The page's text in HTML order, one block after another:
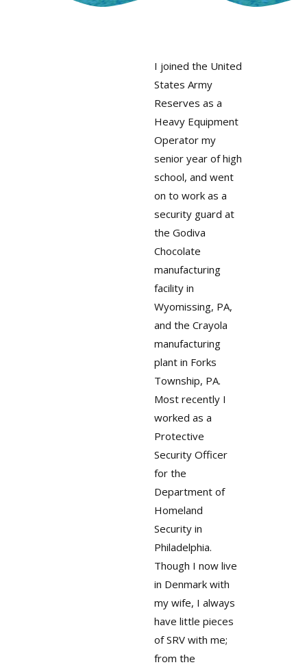
I joined the United
States Army
Reserves as a
Heavy Equipment
Operator my
senior year of high
school, and went
on to work as a
security guard at
the Godiva
Chocolate
manufacturing
facility in
Wyomissing, PA,
and the Crayola
manufacturing
plant in Forks
Township, PA.
Most recently I
worked as a
Protective
Security Officer
for the
Department of
Homeland
Security in
Philadelphia.
Though I now live
in Denmark with
my wife, I always
have little pieces
of SRV with me;
from the